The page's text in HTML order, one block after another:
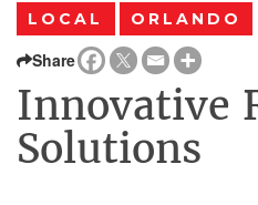
LOCAL ORLANDO
Share
Innovative
Solutions